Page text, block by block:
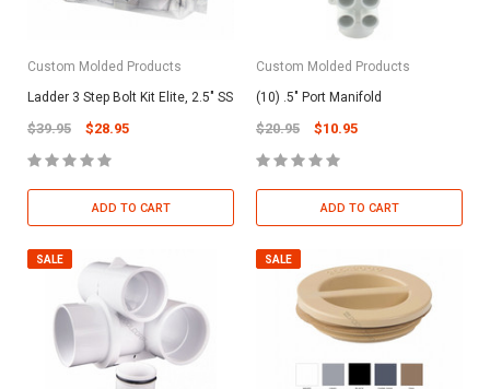
Custom Molded Products
Ladder 3 Step Bolt Kit Elite, 2.5" SS
$39.95 $28.95
ADD TO CART
Custom Molded Products
(10) .5" Port Manifold
$20.95 $10.95
ADD TO CART
SALE SALE